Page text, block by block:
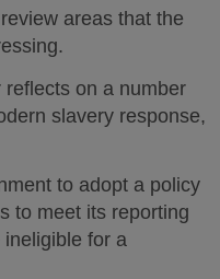
areas that the
on a number
slavery response,
to adopt a policy
to meet its reporting
for a